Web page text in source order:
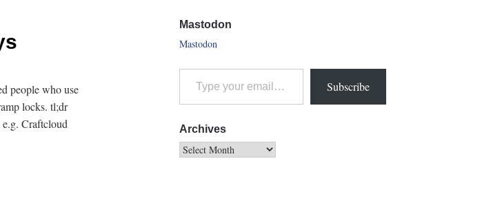
people who use
locks. tl;dr
Craftcloud
Mastodon
Mastodon
Subscribe
Archives